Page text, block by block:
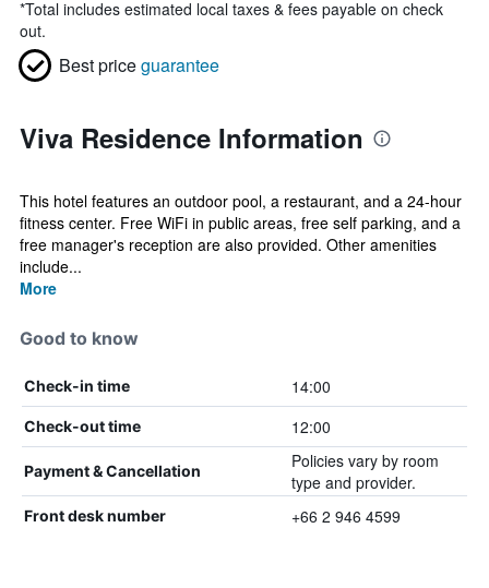
*Total includes estimated local taxes & fees payable on check
out.
Best priceguarantee
Viva Residence Information
This hotel features an outdoor pool, a restaurant, and a 24-hour
fitness center. Free WiFi in public areas, free self parking, and a
free manager's reception are also provided. Other amenities
include...
More
Good to know
Check-in time 14:00
Check-out time 12:00
Payment & Cancellation
Policies vary by room
type and provider.
Front desk number +66 2 946 4599